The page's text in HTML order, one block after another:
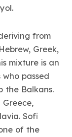
from
Greek,
mixture is an
passed
the Balkans.
Sofi
of the